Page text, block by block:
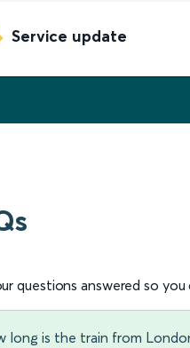
Service update
questions answered so
long is the train from